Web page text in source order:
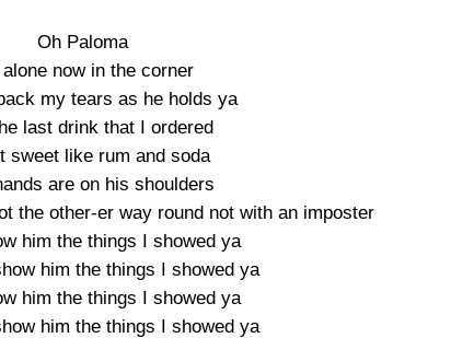
Oh Paloma
alone now in the corner
my tears as he holds ya
last drink that I ordered
sweet like rum and soda
are on his shoulders
the other-er way round not with an imposter
him the things I showed ya
him the things I showed ya
him the things I showed ya
him the things I showed ya